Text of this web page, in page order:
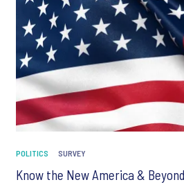
POLITICS SURVEY
Know the New America &